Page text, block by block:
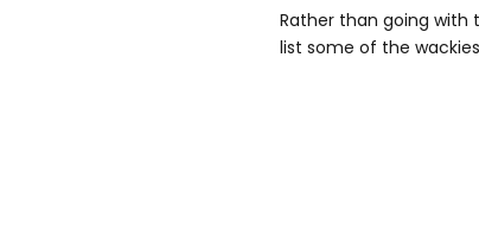
Rather than going with
list some of the